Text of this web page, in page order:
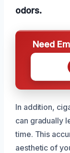
odors.
Need
In addition,
can gradually
time. This
aesthetic of